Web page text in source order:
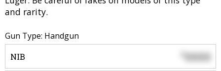
and rarity.
Gun Type: Handgun
NIB $0000